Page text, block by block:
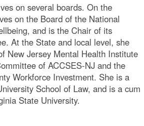
on several boards. On the
on the Board of the National
and is the Chair of its
At the State and local level, she
New Jersey Mental Health Institute
of ACCSES-NJ and the
Workforce Investment. She is a
School of Law, and is a cum
State University.